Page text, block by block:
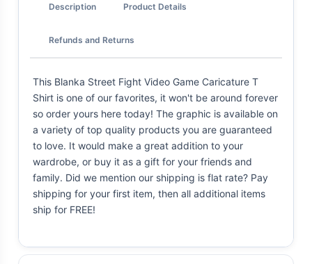
Description Product Details
Refunds and Returns
This Blanka Street Fight Video Game Caricature T
Shirt is one of our favorites, it won't be around forever
so order yours here today! The graphic is available on
a variety of top quality products you are guaranteed
to love. It would make a great addition to your
wardrobe, or buy it as a gift for your friends and
family. Did we mention our shipping is flat rate? Pay
shipping for your first item, then all additional items
ship for FREE!